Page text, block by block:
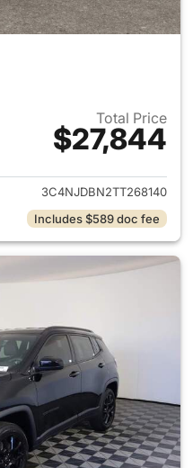
Total Price
$27,844
View details for 2026 Jeep
3C4NJDBN2TT268140
Includes $589 doc fee